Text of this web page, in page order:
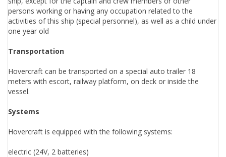
persons working or having any occupation related to the
activities of this ship (special personnel), as well as a child under
one year old
Transportation
Hovercraft can be transported on a special auto trailer 18
meters with escort, railway platform, on deck or inside the
vessel.
Systems
Hovercraft is equipped with the following systems:
electric (24V, 2 batteries)